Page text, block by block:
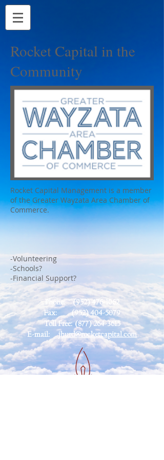
Rocket Capital in the
Community
Rocket Capital Management is a member
of the Greater Wayzata Area Chamber of
Commerce.
-Volunteering
-Schools?
-Financial Support?
Phone:(952) 476-1062
Fax:(952) 404-5079
Toll Free:(877) 264-3615
E-mail:jhurd@rocketcapital.com